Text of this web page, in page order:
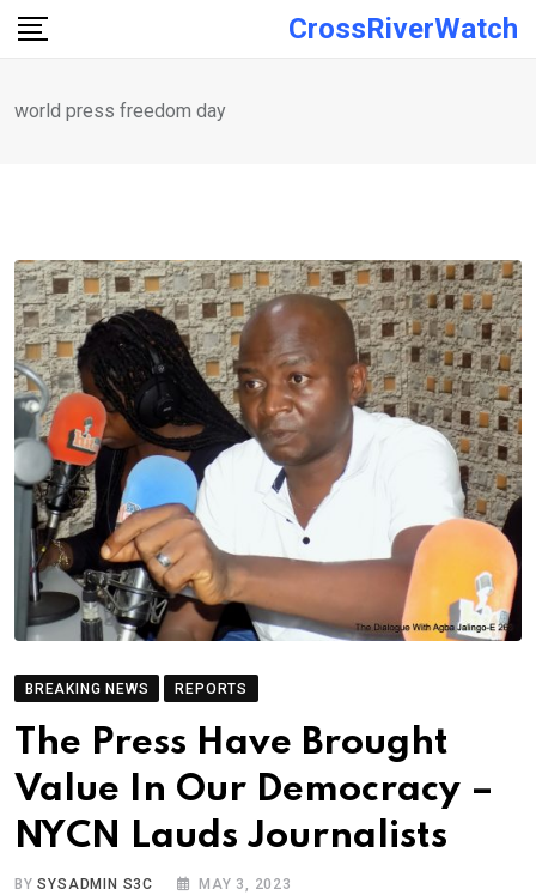
Skip
CrossRiverWatch
world press freedom day
BREAKING NEWS REPORTS
The Press Have Brought
Value In Our Democracy –
NYCN Lauds Journalists
BYSYSADMIN S3C MAY 3, 2023